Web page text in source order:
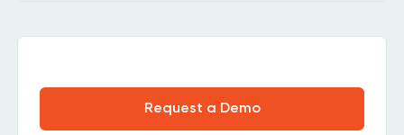
Request a Demo